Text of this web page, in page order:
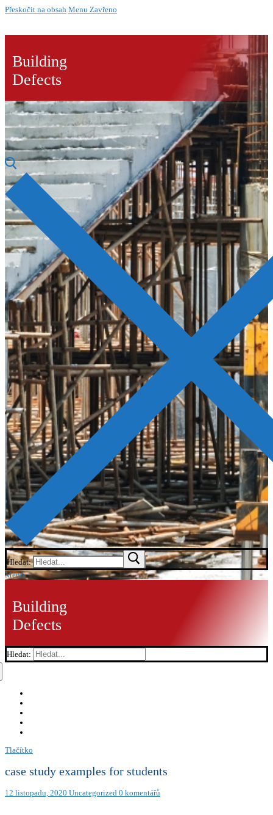
Přeskočit na obsah Menu Zavřeno
Building
Defects
Hledat:
Menu
Building
Defects
Hledat:
Tlačítko
case study examples for students
12 listopadu, 2020 Uncategorized 0 komentářů